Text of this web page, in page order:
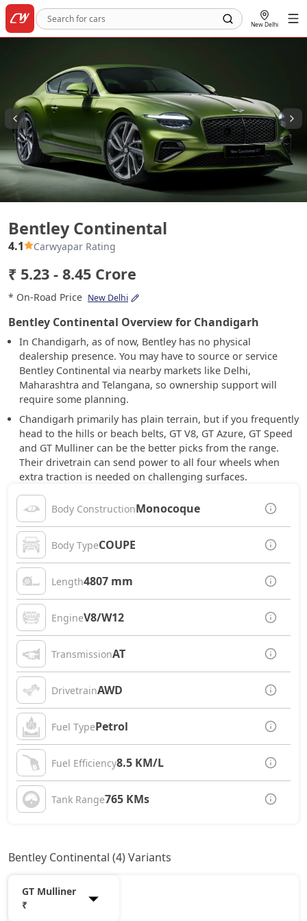
New Delhi
Bentley Continental
4.1 Carwyapar Rating
₹ 5.23 - 8.45 Crore
* On-Road Price New Delhi
Bentley Continental Overview for Chandigarh
In Chandigarh, as of now, Bentley has no physical
dealership presence. You may have to source or service
Bentley Continental via nearby markets like Delhi,
Maharashtra and Telangana, so ownership support will
require some planning.
Chandigarh primarily has plain terrain, but if you frequently
head to the hills or beach belts, GT V8, GT Azure, GT Speed
and GT Mulliner can be the better picks from the range.
Their drivetrain can send power to all four wheels when
extra traction is needed on challenging surfaces.
Body ConstructionMonocoque
Body TypeCOUPE
Length4807 mm
EngineV8/W12
TransmissionAT
DrivetrainAWD
Fuel TypePetrol
Fuel Efficiency8.5 KM/L
Tank Range765 KMs
Bentley Continental (4) Variants
GT Mulliner
₹